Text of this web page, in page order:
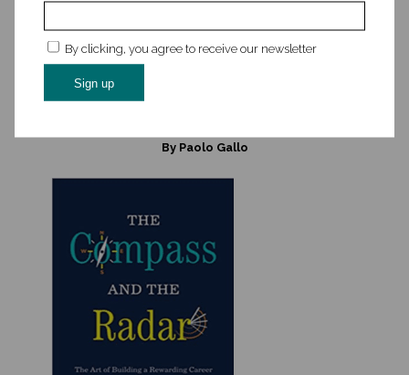
Read Edie’s book →
Listen to Edie’s Disrupt Your Career podcast →
The Compass and the Radar: The Art of Building a Rewarding
By Paolo Gallo
By clicking, you agree to receive our newsletter